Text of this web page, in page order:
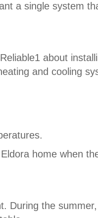
a single system
about
and cooling
home when
During the